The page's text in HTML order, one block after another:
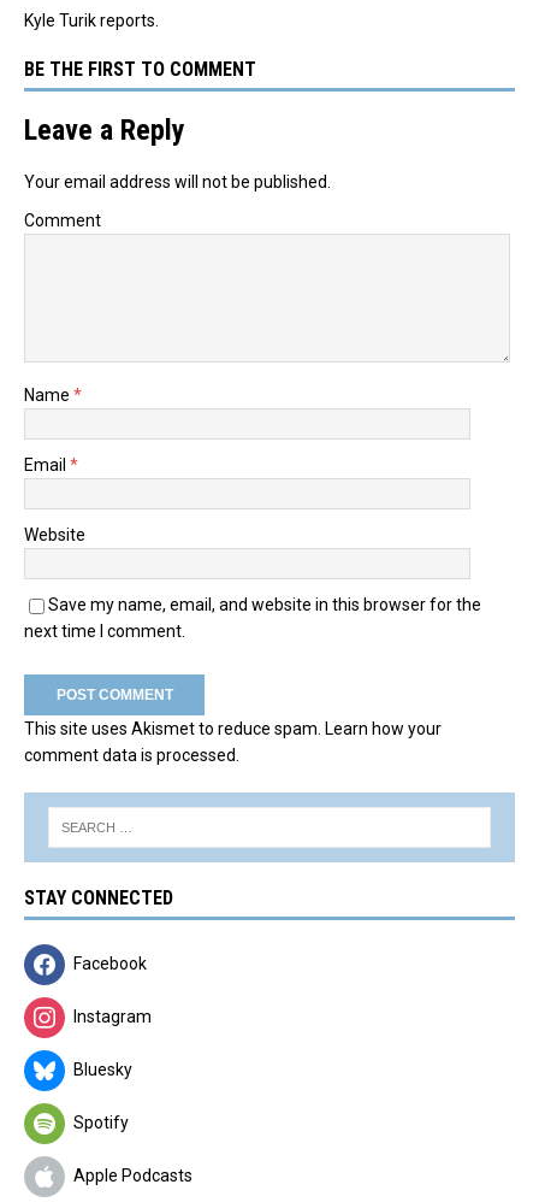
Kyle Turik reports.
BE THE FIRST TO COMMENT
Leave a Reply
Your email address will not be published.
Comment
Name *
Email *
Website
Save my name, email, and website in this browser for the
next time I comment.
This site uses Akismet to reduce spam. Learn how your
comment data is processed.
STAY CONNECTED
Facebook
Instagram
Bluesky
Spotify
Apple Podcasts